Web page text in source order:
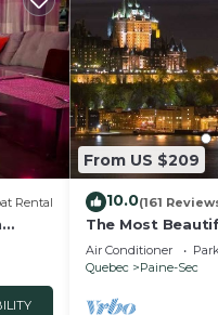
5:30
2
TV
Rental
From US $209
10.0(161
The Most
from your
Air Conditioner
Quebec
Paine-Sec